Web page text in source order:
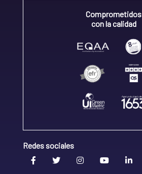
Comprometidos
con la calidad
Redes sociales